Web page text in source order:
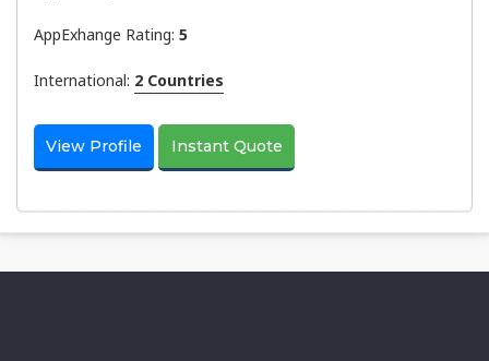
AppExhange Rating: 5
International: 2 Countries
View Profile Instant Quote